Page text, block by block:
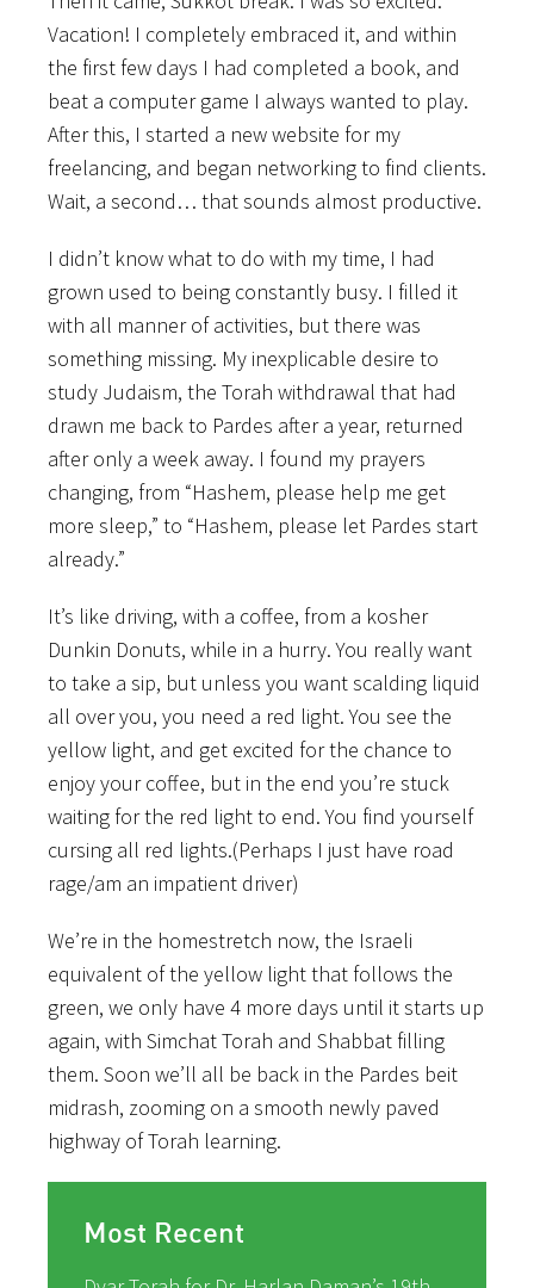
Vacation! I completely embraced it, and within
the first few days I had completed a book, and
beat a computer game I always wanted to play.
After this, I started a new website for my
freelancing, and began networking to find clients.
Wait, a second… that sounds almost productive.
I didn’t know what to do with my time, I had
grown used to being constantly busy. I filled it
with all manner of activities, but there was
something missing. My inexplicable desire to
study Judaism, the Torah withdrawal that had
drawn me back to Pardes after a year, returned
after only a week away. I found my prayers
changing, from “Hashem, please help me get
more sleep,” to “Hashem, please let Pardes start
already.”
It’s like driving, with a coffee, from a kosher
Dunkin Donuts, while in a hurry. You really want
to take a sip, but unless you want scalding liquid
all over you, you need a red light. You see the
yellow light, and get excited for the chance to
enjoy your coffee, but in the end you’re stuck
waiting for the red light to end. You find yourself
cursing all red lights.(Perhaps I just have road
rage/am an impatient driver)
We’re in the homestretch now, the Israeli
equivalent of the yellow light that follows the
green, we only have 4 more days until it starts up
again, with Simchat Torah and Shabbat filling
them. Soon we’ll all be back in the Pardes beit
midrash, zooming on a smooth newly paved
highway of Torah learning.
Most Recent